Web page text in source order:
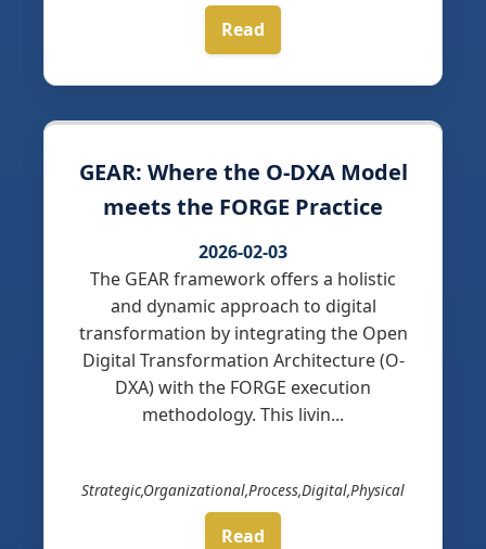
Read
GEAR: Where the O-DXA Model
meets the FORGE Practice
2026-02-03
The GEAR framework offers a holistic
and dynamic approach to digital
transformation by integrating the Open
Digital Transformation Architecture (O-
DXA) with the FORGE execution
methodology. This livin...
Strategic,Organizational,Process,Digital,Physical
Read